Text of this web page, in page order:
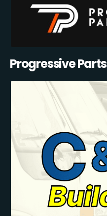
Progressive Parts